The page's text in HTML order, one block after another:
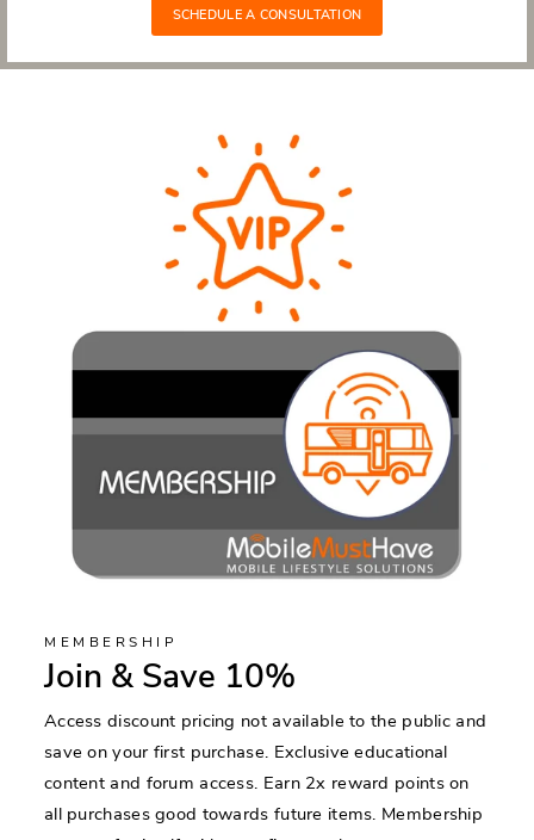
SCHEDULE A CONSULTATION
MEMBERSHIP
Join & Save 10%
Access discount pricing not available to the public and
save on your first purchase. Exclusive educational
content and forum access. Earn 2x reward points on
all purchases good towards future items. Membership